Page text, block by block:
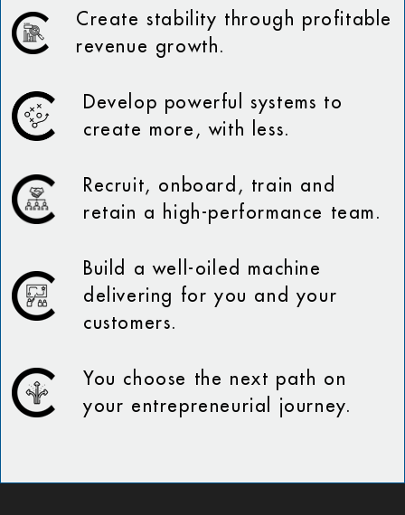
Create stability through profitable
revenue growth.
Develop powerful systems to
create more, with less.
Recruit, onboard, train and
retain a high-performance team.
Build a well-oiled machine
delivering for you and your
customers.
You choose the next path on
your entrepreneurial journey.